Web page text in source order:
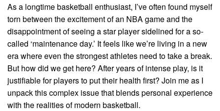
As a longtime basketball enthusiast, I’ve often found myself
torn between the excitement of an NBA game and the
disappointment of seeing a star player sidelined for a so-
called ‘maintenance day.’ It feels like we’re living in a new
era where even the strongest athletes need to take a break.
But how did we get here? After years of intense play, is it
justifiable for players to put their health first? Join me as I
unpack this complex issue that blends personal experience
with the realities of modern basketball.